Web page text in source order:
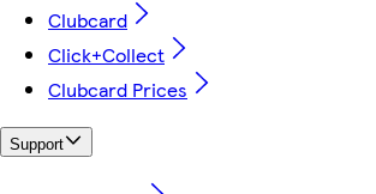
Clubcard
Click+Collect
Clubcard Prices
Support